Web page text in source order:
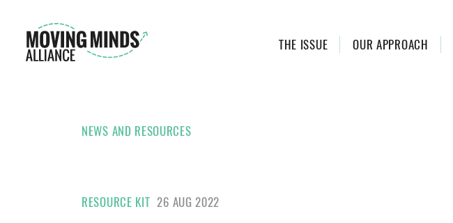
THE ISSUE OUR APPROACH
NEWS AND RESOURCES
RESOURCE KIT 26 AUG 2022